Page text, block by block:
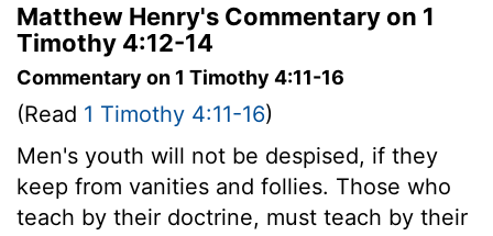
Matthew Henry's Commentary on 1
Timothy 4:12-14
Commentary on 1 Timothy 4:11-16
(Read 1 Timothy 4:11-16)
Men's youth will not be despised, if they
keep from vanities and follies. Those who
teach by their doctrine, must teach by their